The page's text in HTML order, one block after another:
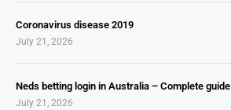
Coronavirus disease 2019
July 21, 2026
Neds betting login in Australia – Complete guide
July 21, 2026